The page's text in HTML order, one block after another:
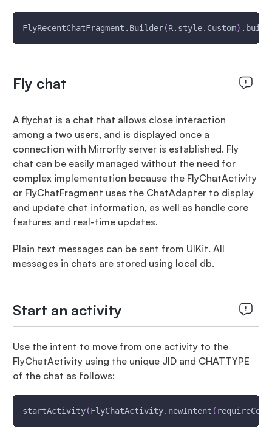
FlyRecentChatFragment.Builder(R.style.Custom) .build
Fly chat
A flychat is a chat that allows close interaction
among a two users, and is displayed once a
connection with Mirrorfly server is established. Fly
chat can be easily managed without the need for
complex implementation because the FlyChatActivity
or FlyChatFragment uses the ChatAdapter to display
and update chat information, as well as handle core
features and real-time updates.
Plain text messages can be sent from UIKit. All
messages in chats are stored using local db.
Start an activity
Use the intent to move from one activity to the
FlyChatActivity using the unique JID and CHATTYPE
of the chat as follows:
startActivity(FlyChatActivity.newIntent (